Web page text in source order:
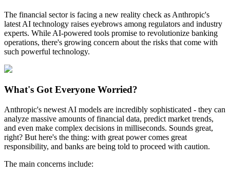
The financial sector is facing a new reality check as Anthropic's
latest AI technology raises eyebrows among regulators and industry
experts. While AI-powered tools promise to revolutionize banking
operations, there's growing concern about the risks that come with
such powerful technology.
What's Got Everyone Worried?
Anthropic's newest AI models are incredibly sophisticated - they can
analyze massive amounts of financial data, predict market trends,
and even make complex decisions in milliseconds. Sounds great,
right? But here's the thing: with great power comes great
responsibility, and banks are being told to proceed with caution.
The main concerns include: